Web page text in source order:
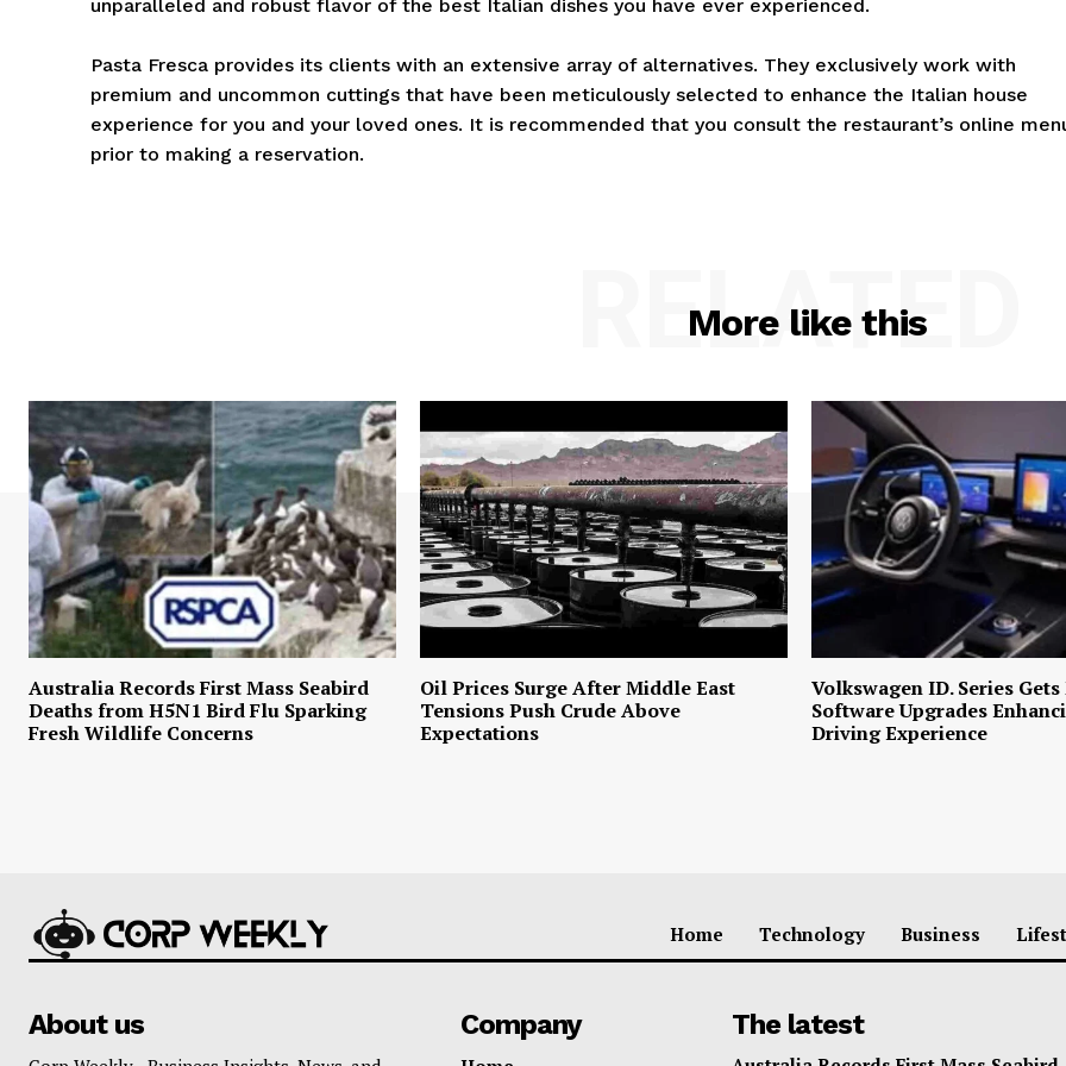
unparalleled and robust flavor of the best Italian dishes you have ever experienced.
Pasta Fresca provides its clients with an extensive array of alternatives. They exclusively work with
premium and uncommon cuttings that have been meticulously selected to enhance the Italian house
experience for you and your loved ones. It is recommended that you consult the restaurant’s online
prior to making a reservation.
More like this
RELATED
Australia Records First Mass Seabird
Deaths from H5N1 Bird Flu Sparking
Fresh Wildlife Concerns
Oil Prices Surge After Middle East
Tensions Push Crude Above
Expectations
Volkswagen ID. Series
Software Upgrades
Driving Experience
Home Technology Business
About us Company The latest